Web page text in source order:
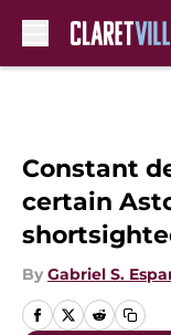
Constant
certain
By Gabriel S.